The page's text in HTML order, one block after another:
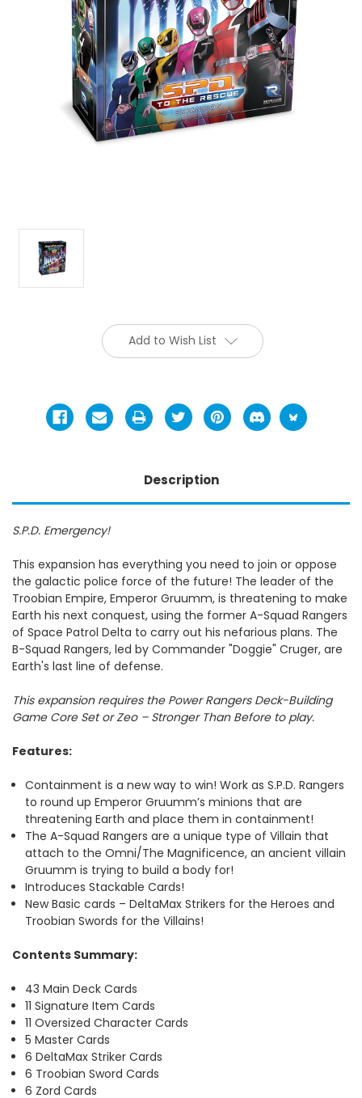
Current
Stock:
Add to Wish List
Description
S.P.D. Emergency!
This expansion has everything you need to join or oppose
the galactic police force of the future! The leader of the
Troobian Empire, Emperor Gruumm, is threatening to make
Earth his next conquest, using the former A-Squad Rangers
of Space Patrol Delta to carry out his nefarious plans. The
B-Squad Rangers, led by Commander "Doggie" Cruger, are
Earth's last line of defense.
This expansion requires the Power Rangers Deck-Building
Game Core Set or Zeo – Stronger Than Before to play.
Features:
Containment is a new way to win! Work as S.P.D. Rangers
to round up Emperor Gruumm’s minions that are
threatening Earth and place them in containment!
The A-Squad Rangers are a unique type of Villain that
attach to the Omni/The Magnificence, an ancient villain
Gruumm is trying to build a body for!
Introduces Stackable Cards!
New Basic cards – DeltaMax Strikers for the Heroes and
Troobian Swords for the Villains!
Contents Summary:
43 Main Deck Cards
11 Signature Item Cards
11 Oversized Character Cards
5 Master Cards
6 DeltaMax Striker Cards
6 Troobian Sword Cards
6 Zord Cards